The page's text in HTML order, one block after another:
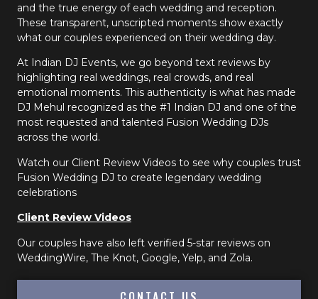
and the true energy of each wedding and reception.
These transparent, unscripted moments show exactly
what our couples experienced on their wedding day.
At Indian DJ Events, we go beyond text reviews by
highlighting real weddings, real crowds, and real
emotional moments. This authenticity is what has made
DJ Mehul recognized as the #1 Indian DJ and one of the
most requested and talented Fusion Wedding DJs
across the world.
Watch our Client Review Videos to see why couples trust
Fusion Wedding DJ to create legendary wedding
celebrations
Client Review Videos
Our couples have also left verified 5-star reviews on
WeddingWire, The Knot, Google, Yelp, and Zola.